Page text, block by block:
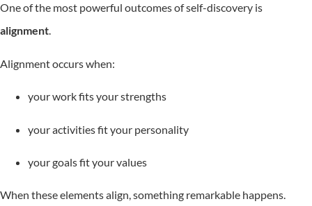
One of the most powerful outcomes of self-discovery is
alignment.
Alignment occurs when:
your work fits your strengths
your activities fit your personality
your goals fit your values
When these elements align, something remarkable happens.